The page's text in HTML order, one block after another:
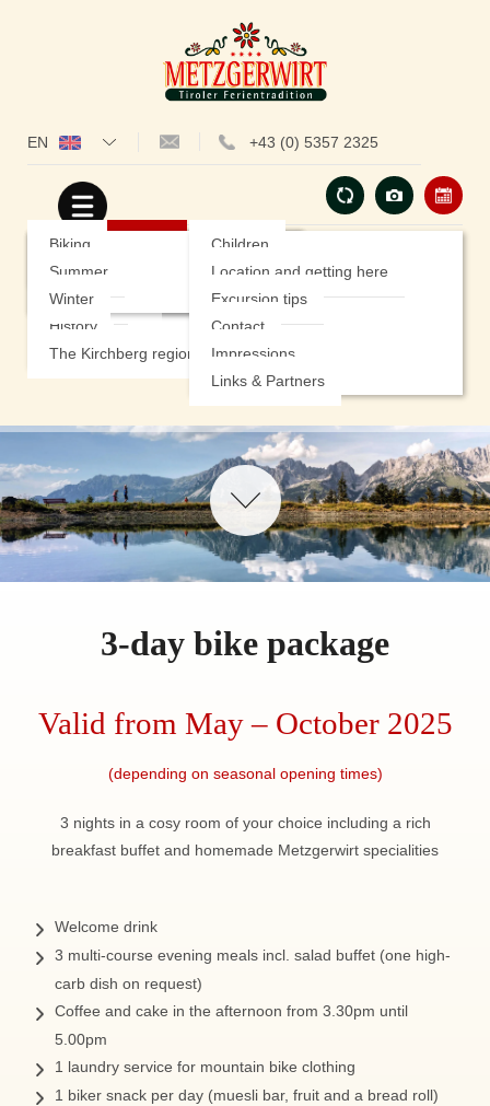
EN +43 (0) 5357 2325
Hotel
Insights
Cuisine
Wellness
History
The Kirchberg region
Rooms
Prices
Included Services
Good to know
Our special offers
Summer Specials
Winter special offers
Sports & Activities
Biking
Summer
Winter
Service
Children
Location and getting here
Excursion tips
Contact
Impressions
Links & Partners
3-day bike package
Valid from May – October 2025
(depending on seasonal opening times)
3 nights in a cosy room of your choice including a rich
breakfast buffet and homemade Metzgerwirt specialities
Welcome drink
3 multi-course evening meals incl. salad buffet (one high-
carb dish on request)
Coffee and cake in the afternoon from 3.30pm until
5.00pm
1 laundry service for mountain bike clothing
1 biker snack per day (muesli bar, fruit and a bread roll)